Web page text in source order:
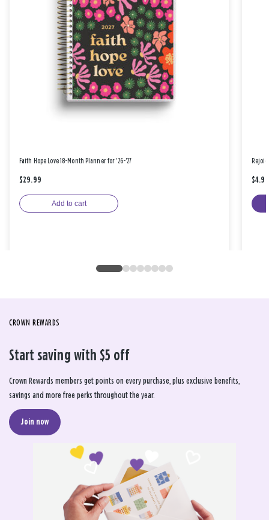
Faith Hope Love 18-Month Planner for '26-'27
$29.99
Add to cart
$4.99
CROWN REWARDS
Start saving with $5 off
Crown Rewards members get points on every purchase, plus exclusive benefits,
savings and more free perks throughout the year.
Join now